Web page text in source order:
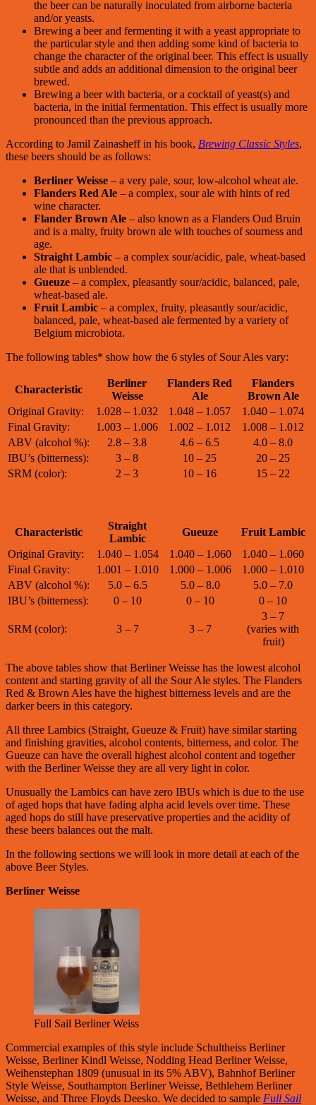
the beer can be naturally inoculated from airborne bacteria
and/or yeasts.
Brewing a beer and fermenting it with a yeast appropriate to
the particular style and then adding some kind of bacteria to
change the character of the original beer. This effect is usually
subtle and adds an additional dimension to the original beer
brewed.
Brewing a beer with bacteria, or a cocktail of yeast(s) and
bacteria, in the initial fermentation. This effect is usually more
pronounced than the previous approach.
According to Jamil Zainasheff in his book, Brewing Classic Styles,
these beers should be as follows:
Berliner Weisse – a very pale, sour, low-alcohol wheat ale.
Flanders Red Ale – a complex, sour ale with hints of red
wine character.
Flander Brown Ale – also known as a Flanders Oud Bruin
and is a malty, fruity brown ale with touches of sourness and
age.
Straight Lambic – a complex sour/acidic, pale, wheat-based
ale that is unblended.
Gueuze – a complex, pleasantly sour/acidic, balanced, pale,
wheat-based ale.
Fruit Lambic – a complex, fruity, pleasantly sour/acidic,
balanced, pale, wheat-based ale fermented by a variety of
Belgium microbiota.
The following tables* show how the 6 styles of Sour Ales vary:
Characteristic
Berliner
Weisse
Flanders Red
Ale
Flanders
Brown Ale
Original Gravity:
1.028 – 1.032 1.048 – 1.057
1.040 – 1.074
Final Gravity:
1.003 – 1.006 1.002 – 1.012
1.008 – 1.012
ABV (alcohol %):
2.8 – 3.8 4.6 – 6.5
4.0 – 8.0
IBU’s (bitterness):
3 – 8 10 – 25
20 – 25
SRM (color):
2 – 3 10 – 16 15 – 22
Characteristic
Straight
Lambic
Gueuze
Fruit Lambic
Original Gravity:
1.040 – 1.054 1.040 – 1.060
1.040 – 1.060
Final Gravity:
1.001 – 1.010 1.000 – 1.006
1.000 – 1.010
ABV (alcohol %):
5.0 – 6.5 5.0 – 8.0
5.0 – 7.0
IBU’s (bitterness):
0 – 10 0 – 10 0 – 10
SRM (color): 3 – 7 3 – 7
3 – 7
(varies with
fruit)
The above tables show that Berliner Weisse has the lowest alcohol
content and starting gravity of all the Sour Ale styles. The Flanders
Red & Brown Ales have the highest bitterness levels and are the
darker beers in this category.
All three Lambics (Straight, Gueuze & Fruit) have similar starting
and finishing gravities, alcohol contents, bitterness, and color. The
Gueuze can have the overall highest alcohol content and together
with the Berliner Weisse they are all very light in color.
Unusually the Lambics can have zero IBUs which is due to the use
of aged hops that have fading alpha acid levels over time. These
aged hops do still have preservative properties and the acidity of
these beers balances out the malt.
In the following sections we will look in more detail at each of the
above Beer Styles.
Berliner Weisse
Full Sail Berliner Weiss
Commercial examples of this style include Schultheiss Berliner
Weisse, Berliner Kindl Weisse, Nodding Head Berliner Weisse,
Weihenstephan 1809 (unusual in its 5% ABV), Bahnhof Berliner
Style Weisse, Southampton Berliner Weisse, Bethlehem Berliner
Weisse, and Three Floyds Deesko. We decided to sample Full Sail